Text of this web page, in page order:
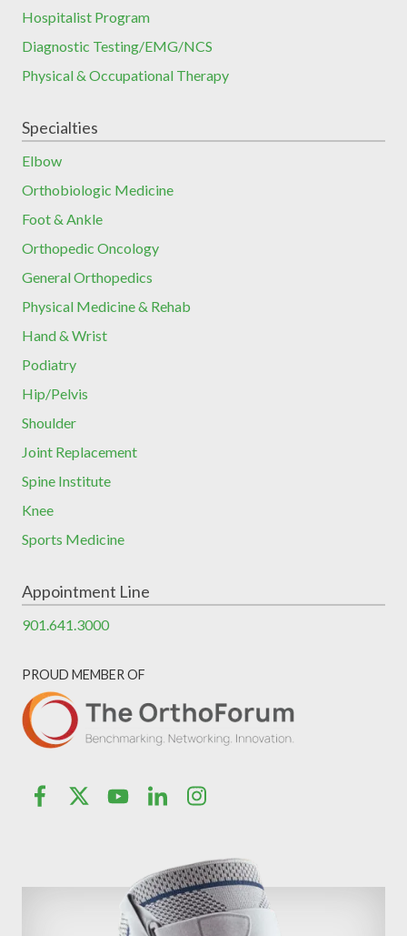
Hospitalist Program
Diagnostic Testing/EMG/NCS
Physical & Occupational Therapy
Specialties
Elbow
Orthobiologic Medicine
Foot & Ankle
Orthopedic Oncology
General Orthopedics
Physical Medicine & Rehab
Hand & Wrist
Podiatry
Hip/Pelvis
Shoulder
Joint Replacement
Spine Institute
Knee
Sports Medicine
Appointment Line
901.641.3000
PROUD MEMBER OF